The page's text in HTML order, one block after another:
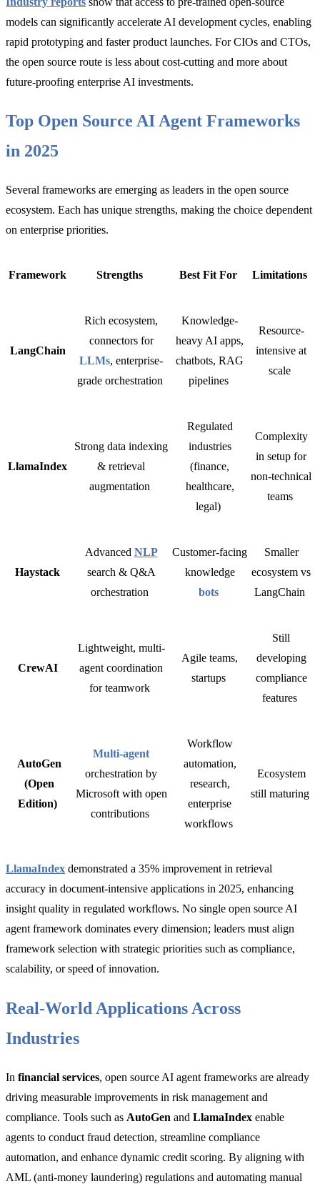
models can significantly accelerate AI development cycles, enabling
rapid prototyping and faster product launches. For CIOs and CTOs,
the open source route is less about cost-cutting and more about
future-proofing enterprise AI investments.
Top Open Source AI Agent Frameworks
in 2025
Several frameworks are emerging as leaders in the open source
ecosystem. Each has unique strengths, making the choice dependent
on enterprise priorities.
Framework Strengths Best Fit For Limitations
LangChain
Rich ecosystem,
connectors for
LLMs, enterprise-
grade orchestration
Knowledge-
heavy AI apps,
chatbots, RAG
pipelines
Resource-
intensive at
scale
LlamaIndex
Strong data indexing
& retrieval
augmentation
Regulated
industries
(finance,
healthcare,
legal)
Complexity
in setup for
non-technical
teams
Haystack
Advanced NLP
search & Q&A
orchestration
Customer-facing
knowledge
bots
Smaller
ecosystem vs
LangChain
CrewAI
Lightweight, multi-
agent coordination
for teamwork
Agile teams,
startups
Still
developing
compliance
features
AutoGen
(Open
Edition)
Multi-agent
orchestration by
Microsoft with open
contributions
Workflow
automation,
research,
enterprise
workflows
Ecosystem
still maturing
LlamaIndex demonstrated a 35% improvement in retrieval
accuracy in document-intensive applications in 2025, enhancing
insight quality in regulated workflows. No single open source AI
agent framework dominates every dimension; leaders must align
framework selection with strategic priorities such as compliance,
scalability, or speed of innovation.
Real-World Applications Across
Industries
In financial services, open source AI agent frameworks are already
driving measurable improvements in risk management and
compliance. Tools such as AutoGen and LlamaIndex enable
agents to conduct fraud detection, streamline compliance
automation, and enhance dynamic credit scoring. By aligning with
AML (anti-money laundering) regulations and automating manual